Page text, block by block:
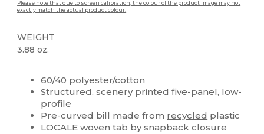
Please note that due to screen calibration, the colour of the product image may not
exactly match the actual product colour.
WEIGHT
3.88 oz.
60/40 polyester/cotton
Structured, scenery printed five-panel, low-
profile
Pre-curved bill made from recycled plastic
LOCALE woven tab by snapback closure